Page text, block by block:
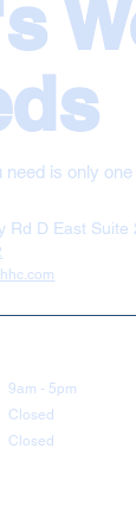
need is only
Rd D East
9am - 5pm
Closed
Closed